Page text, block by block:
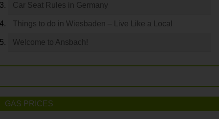
Car Seat Rules in Germany
Things to do in Wiesbaden – Live Like a Local
Welcome to Ansbach!
GAS PRICES